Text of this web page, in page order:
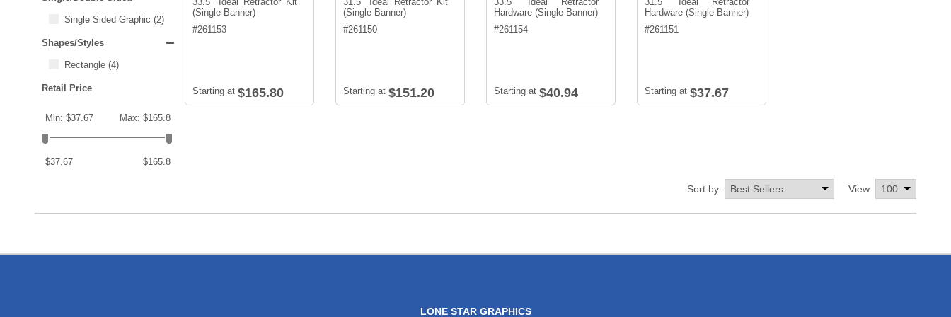
Single Sided Graphic (2)
Shapes/Styles
Rectangle (4)
Retail Price
Min: $37.67 Max: $165.8
$37.67 $165.8
(Single-Banner)
#261153
Starting at $165.80
(Single-Banner)
#261150
Starting at $151.20
Hardware (Single-Banner)
#261154
Starting at $40.94
Hardware (Single-Banner)
#261151
Starting at $37.67
View:
Sort by:
LONE STAR GRAPHICS